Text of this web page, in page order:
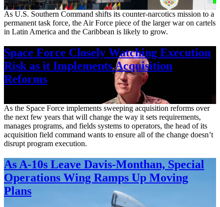
Aug. 7, 2026
As U.S. Southern Command shifts its counter-narcotics mission to a
permanent task force, the Air Force piece of the larger war on cartels
in Latin America and the Caribbean is likely to grow.
Space Force Closely Watching Execution
Risk as it Implements Acquisition
Reforms
As the Space Force implements sweeping acquisition reforms over
the next few years that will change the way it sets requirements,
manages programs, and fields systems to operators, the head of its
acquisition field command wants to ensure all of the change doesn’t
disrupt program execution.
As A-10s Leave Davis-Monthan, Special
Operations Wing Ramps Up Moving
Plans